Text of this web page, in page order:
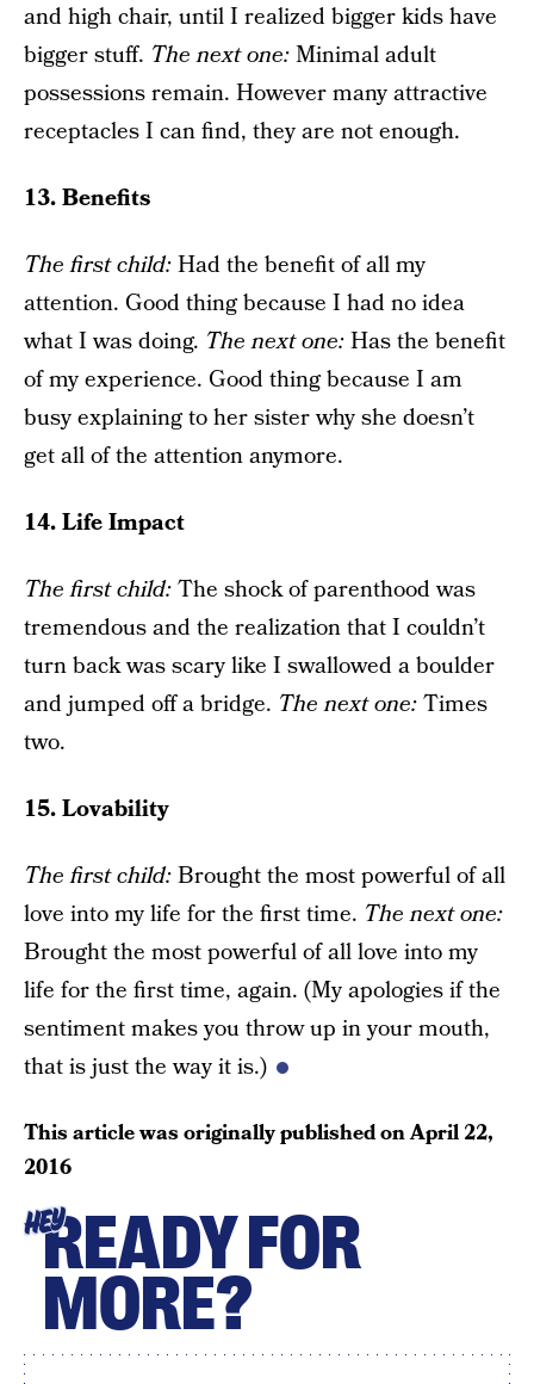
and high chair, until I realized bigger kids have
bigger stuff. The next one:Minimal adult
possessions remain. However many attractive
receptacles I can find, they are not enough.
13. Benefits
The first child:Had the benefit of all my
attention. Good thing because I had no idea
what I was doing. The next one:Has the benefit
of my experience. Good thing because I am
busy explaining to her sister why she doesn’t
get all of the attention anymore.
14. Life Impact
The first child:The shock of parenthood was
tremendous and the realization that I couldn’t
turn back was scary like I swallowed a boulder
and jumped off a bridge. The next one:Times
two.
15. Lovability
The first child:Brought the most powerful of all
love into my life for the first time. The next one:
Brought the most powerful of all love into my
life for the first time, again. (My apologies if the
sentiment makes you throw up in your mouth,
that is just the way it is.)
This article was originally published onApril 22,
2016
HEYREADY FOR
MORE?